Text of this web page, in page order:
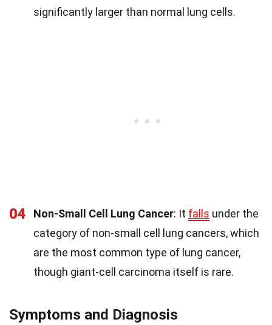
significantly larger than normal lung cells.
04 Non-Small Cell Lung Cancer: It falls under the
category of non-small cell lung cancers, which
are the most common type of lung cancer,
though giant-cell carcinoma itself is rare.
Symptoms and Diagnosis